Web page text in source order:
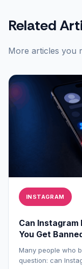
Related
More articles you
INSTAGRAM
Can
You Get
Many people who
question: can